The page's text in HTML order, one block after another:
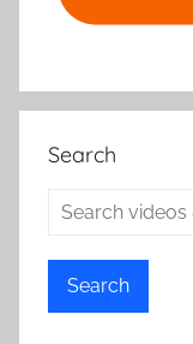
Search
Search